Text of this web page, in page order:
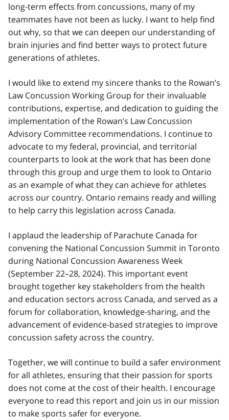
long-term effects from concussions, many of my
teammates have not been as lucky. I want to help find
out why, so that we can deepen our understanding of
brain injuries and find better ways to protect future
generations of athletes.
I would like to extend my sincere thanks to the Rowan’s
Law Concussion Working Group for their invaluable
contributions, expertise, and dedication to guiding the
implementation of the Rowan’s Law Concussion
Advisory Committee recommendations. I continue to
advocate to my federal, provincial, and territorial
counterparts to look at the work that has been done
through this group and urge them to look to Ontario
as an example of what they can achieve for athletes
across our country. Ontario remains ready and willing
to help carry this legislation across Canada.
I applaud the leadership of Parachute Canada for
convening the National Concussion Summit in Toronto
during National Concussion Awareness Week
(September 22–28, 2024). This important event
brought together key stakeholders from the health
and education sectors across Canada, and served as a
forum for collaboration, knowledge-sharing, and the
advancement of evidence-based strategies to improve
concussion safety across the country.
Together, we will continue to build a safer environment
for all athletes, ensuring that their passion for sports
does not come at the cost of their health. I encourage
everyone to read this report and join us in our mission
to make sports safer for everyone.